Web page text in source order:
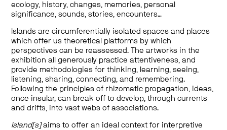
ecology, history, changes, memories, personal
significance, sounds, stories, encounters…
Islands are circumferentially isolated spaces and places
which offer us theoretical platforms by which
perspectives can be reassessed. The artworks in the
exhibition all generously practice attentiveness, and
provide methodologies for thinking, learning, seeing,
listening, sharing, connecting, and remembering.
Following the principles of rhizomatic propagation, ideas,
once insular, can break off to develop, through currents
and drifts, into vast webs of associations.
Island[s]aims to offer an ideal context for interpretive